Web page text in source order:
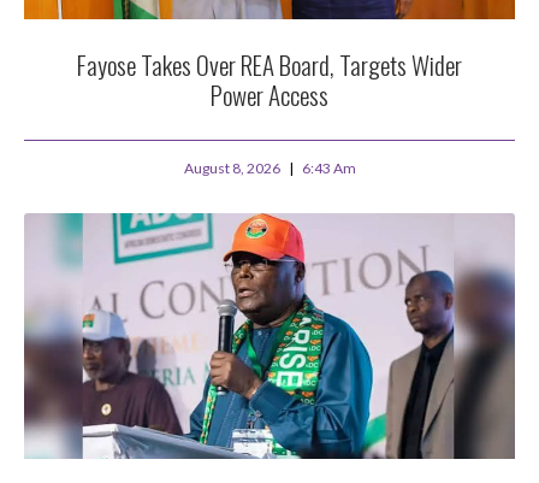
Fayose Takes Over REA Board, Targets Wider
Power Access
August 8, 2026 6:43 Am